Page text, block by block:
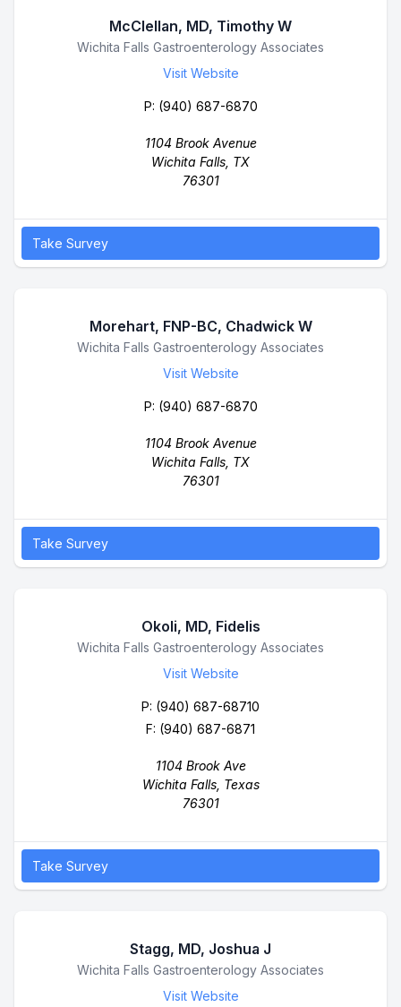
McClellan, MD, Timothy W
Business Name
Wichita Falls Gastroenterology Associates
Visit Website
P: (940) 687-6870
1104 Brook Avenue
Wichita Falls, TX
76301
Take Survey
Morehart, FNP-BC, Chadwick W
Business Name
Wichita Falls Gastroenterology Associates
Visit Website
P: (940) 687-6870
1104 Brook Avenue
Wichita Falls, TX
76301
Take Survey
Okoli, MD, Fidelis
Business Name
Wichita Falls Gastroenterology Associates
Visit Website
P: (940) 687-68710
F: (940) 687-6871
1104 Brook Ave
Wichita Falls, Texas
76301
Take Survey
Stagg, MD, Joshua J
Business Name
Wichita Falls Gastroenterology Associates
Visit Website